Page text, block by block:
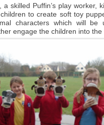
a skilled Puffin’s play worker,
to create soft toy
characters which will be
engage the children into the